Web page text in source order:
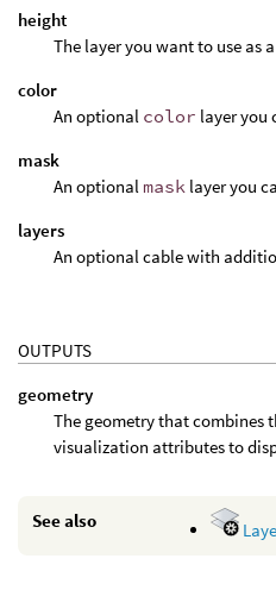
height
The layer you want to use as
color
An optional color layer you
mask
An optional mask layer you
layers
An optional cable with
OUTPUTS
geometry
The geometry that combines
visualization attributes to
See also